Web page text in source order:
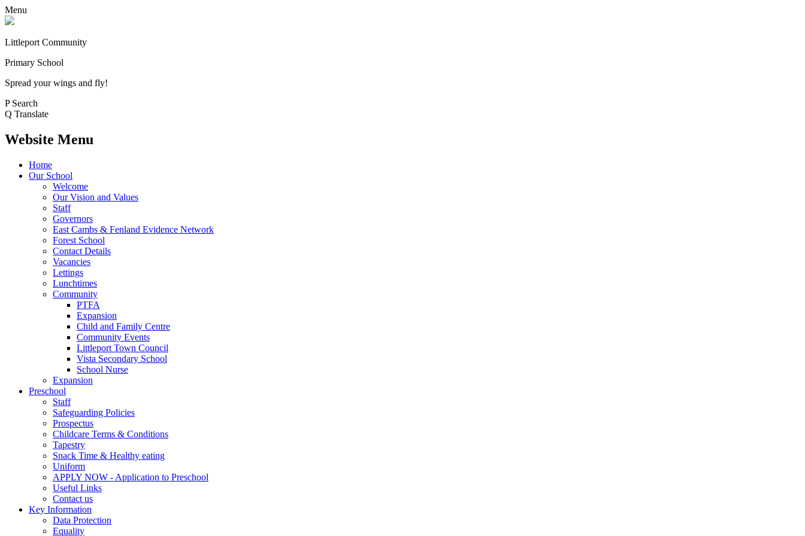
Menu
Littleport Community
Primary School
Spread your wings and fly!
P Search
Q Translate
Website Menu
Home
Our School
Welcome
Our Vision and Values
Staff
Governors
East Cambs & Fenland Evidence Network
Forest School
Contact Details
Vacancies
Lettings
Lunchtimes
Community
PTFA
Expansion
Child and Family Centre
Community Events
Littleport Town Council
Vista Secondary School
School Nurse
Expansion
Preschool
Staff
Safeguarding Policies
Prospectus
Childcare Terms & Conditions
Tapestry
Snack Time & Healthy eating
Uniform
APPLY NOW - Application to Preschool
Useful Links
Contact us
Key Information
Data Protection
Equality